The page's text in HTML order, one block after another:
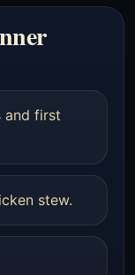
first
stew.